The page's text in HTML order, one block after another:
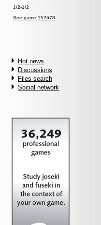
1/2-1/2
See game 152678
Hot news
Discussions
Files search
Social network